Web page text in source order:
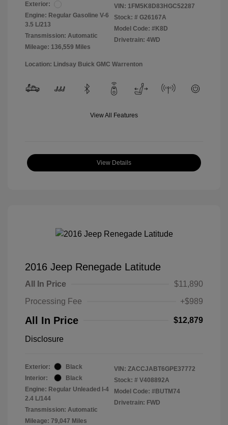
Exterior:
Engine: Regular Gasoline V-6
3.5 L/213
Transmission: Automatic
Mileage: 136,559 Miles
VIN: 1FM5K8D83HGC52287
Stock: # G26167A
Model Code: #K8D
Drivetrain: 4WD
Location: Lindsay Buick GMC Warrenton
View All Features
View Details
2016 Jeep Renegade Latitude
All In Price
$11,890
Processing Fee
+$989
All In Price $12,879
Disclosure
Exterior:
Black
Interior:
Black
Engine: Regular Unleaded I-4
2.4 L/144
Transmission: Automatic
Mileage: 79,047 Miles
VIN: ZACCJABT6GPE37772
Stock: # V408892A
Model Code: #BUTM74
Drivetrain: FWD